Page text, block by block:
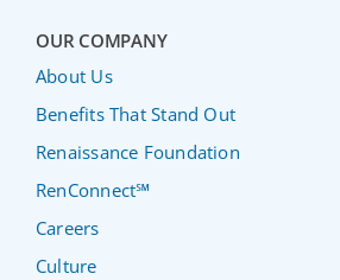
OUR COMPANY
About Us
Benefits That Stand Out
Renaissance Foundation
RenConnect℠
Careers
Culture